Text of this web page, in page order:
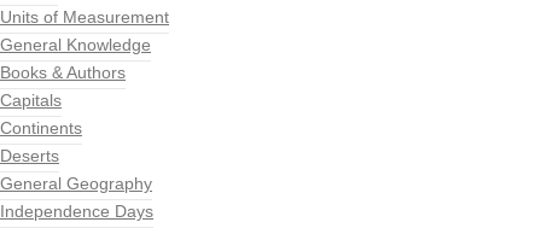
Units of Measurement
General Knowledge
Books & Authors
Capitals
Continents
Deserts
General Geography
Independence Days